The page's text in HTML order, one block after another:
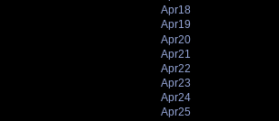
Apr18
Apr19
Apr20
Apr21
Apr22
Apr23
Apr24
Apr25